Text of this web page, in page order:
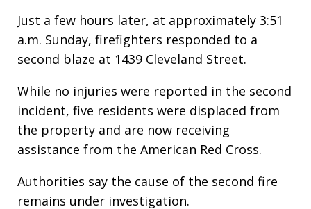
Just a few hours later, at approximately 3:51
a.m. Sunday, firefighters responded to a
second blaze at 1439 Cleveland Street.
While no injuries were reported in the second
incident, five residents were displaced from
the property and are now receiving
assistance from the American Red Cross.
Authorities say the cause of the second fire
remains under investigation.